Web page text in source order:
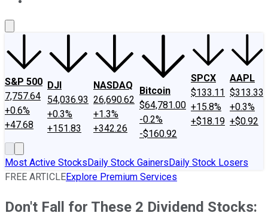
S&P 500
7,757.64
+0.6%
+47.68
DJI
54,036.93
+0.3%
+151.83
NASDAQ
26,690.62
+1.3%
+342.26
Bitcoin
$64,781.00
-0.2%
-$160.92
SPCX
$133.11
+15.8%
+$18.19
AAPL
$313.33
+0.3%
+$0.92
Most Active StocksDaily Stock GainersDaily Stock Losers
FREE ARTICLEExplore Premium Services
Don't Fall for These 2 Dividend Stocks: